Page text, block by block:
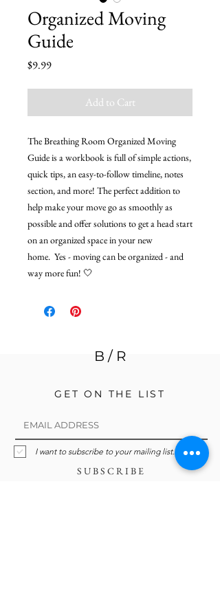
Organized Moving
Guide
$9.99Price
Add to Cart
The Breathing Room Organized Moving
Guide is a workbook is full of simple actions,
quick tips, an easy-to-follow timeline, notes
section, and more! The perfect addition to
help make your move go as smoothly as
possible and offer solutions to get a head start
on an organized space in your new
home. Yes - moving can be organized - and
way more fun! 🤍
GET ON THE LIST
I want to subscribe to your mailing list.
S U B S C R I B E
B / R